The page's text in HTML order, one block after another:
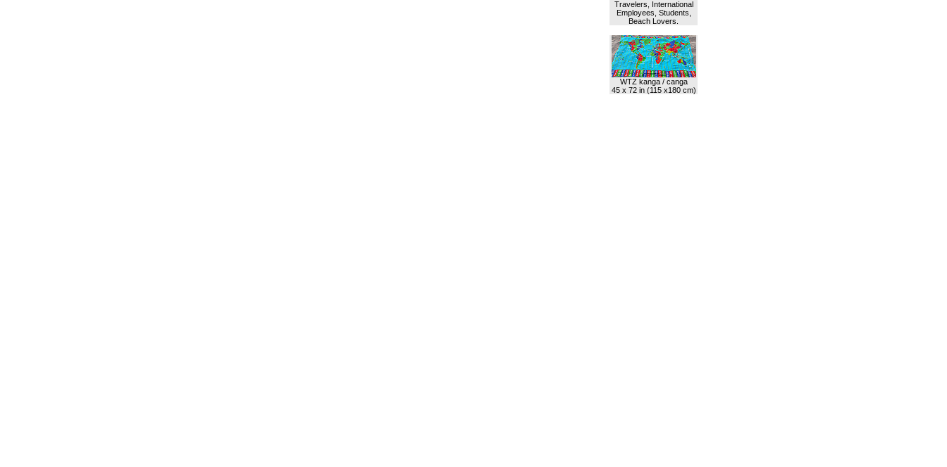
Travelers, International
Employees, Students,
Beach Lovers.
WTZ kanga / canga
45 x 72 in (115 x180 cm)